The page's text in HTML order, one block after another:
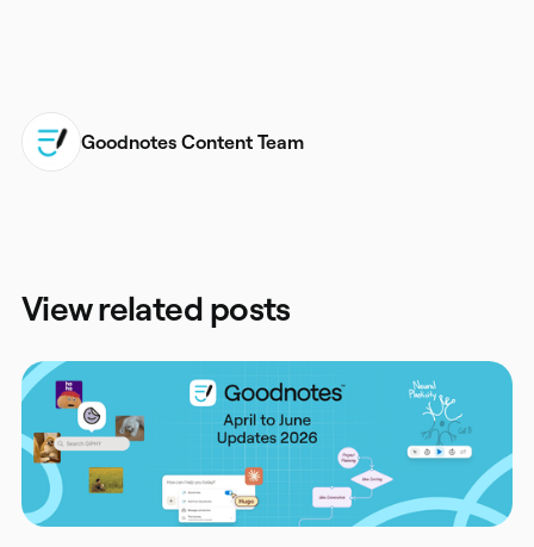
Goodnotes Content Team
View related posts